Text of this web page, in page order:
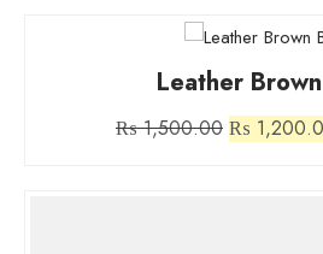
Leather
₨1,500.00 Original
₨